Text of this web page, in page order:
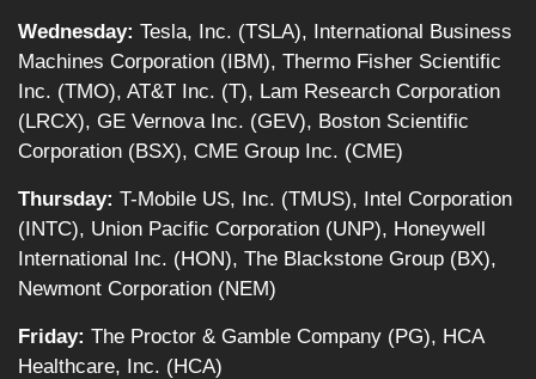
Wednesday: Tesla, Inc. (TSLA), International Business
Machines Corporation (IBM), Thermo Fisher Scientific
Inc. (TMO), AT&T Inc. (T), Lam Research Corporation
(LRCX), GE Vernova Inc. (GEV), Boston Scientific
Corporation (BSX), CME Group Inc. (CME)
Thursday: T-Mobile US, Inc. (TMUS), Intel Corporation
(INTC), Union Pacific Corporation (UNP), Honeywell
International Inc. (HON), The Blackstone Group (BX),
Newmont Corporation (NEM)
Friday: The Proctor & Gamble Company (PG), HCA
Healthcare, Inc. (HCA)